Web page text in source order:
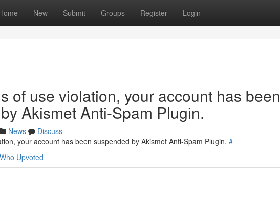
New Submit Groups Register Login
of use violation, your account has been
Akismet Anti-Spam Plugin.
News
Discuss
your account has been suspended by Akismet Anti-Spam Plugin. #
Who Upvoted